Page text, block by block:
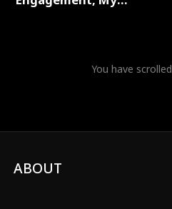
You have
ABOUT